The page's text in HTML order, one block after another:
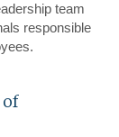
team
responsible